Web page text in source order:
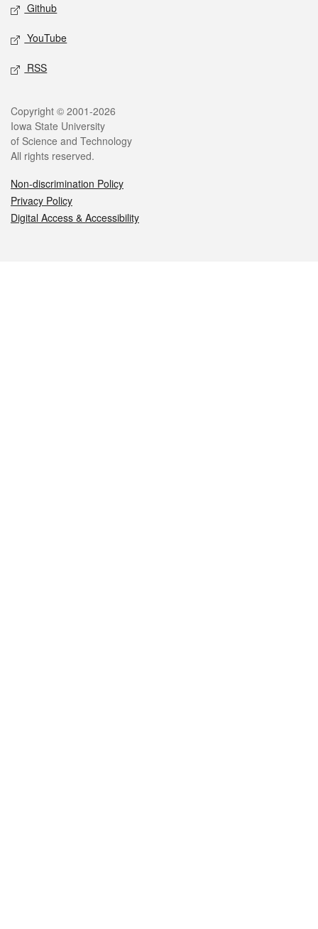
Github
YouTube
RSS
Legal
Copyright © 2001-2026
Iowa State University
of Science and Technology
All rights reserved.
Non-discrimination Policy
Privacy Policy
Digital Access & Accessibility